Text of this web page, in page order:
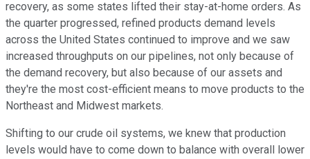
recovery, as some states lifted their stay-at-home orders. As
the quarter progressed, refined products demand levels
across the United States continued to improve and we saw
increased throughputs on our pipelines, not only because of
the demand recovery, but also because of our assets and
they're the most cost-efficient means to move products to the
Northeast and Midwest markets.
Shifting to our crude oil systems, we knew that production
levels would have to come down to balance with overall lower